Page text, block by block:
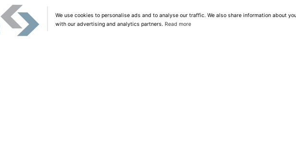
We use cookies to personalise ads and to analyse our traffic. We also share information about
with our advertising and analytics partners. Read more